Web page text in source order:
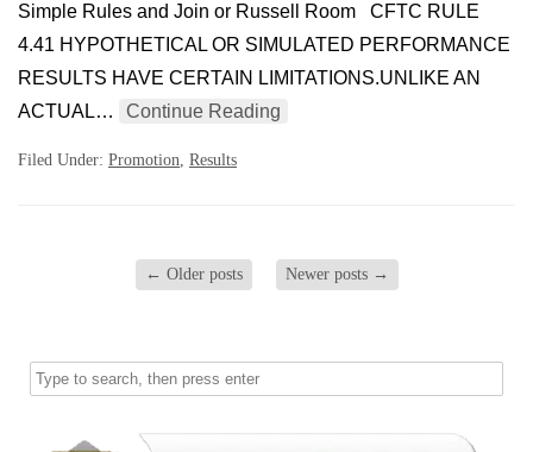
Simple Rules and Join or Russell Room CFTC RULE
4.41 HYPOTHETICAL OR SIMULATED PERFORMANCE
RESULTS HAVE CERTAIN LIMITATIONS.UNLIKE AN
ACTUAL…
Continue Reading
Filed Under: Promotion, Results
← Older posts Newer posts →